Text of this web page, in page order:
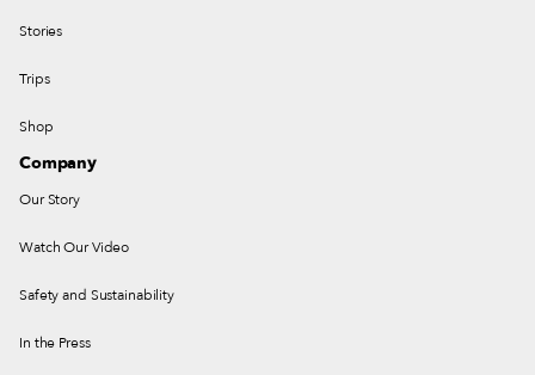
Stories
Trips
Shop
Company
Our Story
Watch Our Video
Safety and Sustainability
In the Press